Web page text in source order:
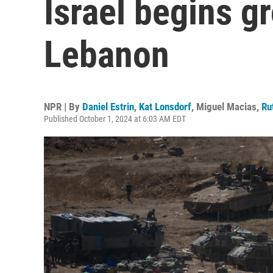
Israel begins
Lebanon
NPR | By Daniel Estrin, Kat Lonsdorf, Miguel Macias,
Published October 1, 2024 at 6:03 AM EDT